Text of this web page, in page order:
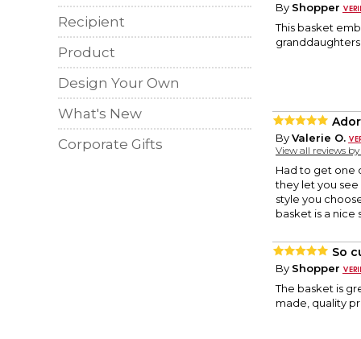
Recipient
Product
Design Your Own
What's New
Corporate Gifts
By Shopper
This basket
granddaughters
ByValerie O.
View all reviews
Had to get one
they let you
style you
basket is a nice
So
By Shopper
The basket is
made, quality